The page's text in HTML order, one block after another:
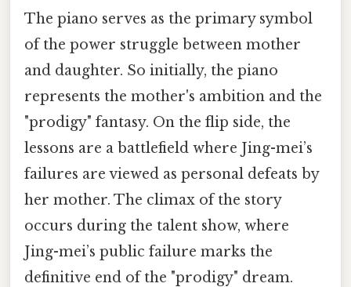
The piano serves as the primary symbol
of the power struggle between mother
and daughter. So initially, the piano
represents the mother's ambition and the
"prodigy" fantasy. On the flip side, the
lessons are a battlefield where Jing-mei’s
failures are viewed as personal defeats by
her mother. The climax of the story
occurs during the talent show, where
Jing-mei’s public failure marks the
definitive end of the "prodigy" dream.